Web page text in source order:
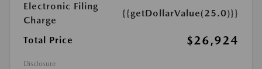
Electronic Filing
Charge
{{getDollarValue(25.0)}}
Total Price $26,924
Disclosure